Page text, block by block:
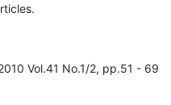
Vol.41 No.1/2, pp.51 - 69